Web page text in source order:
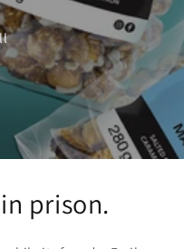
prison.